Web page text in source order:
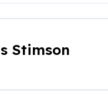
Stimson